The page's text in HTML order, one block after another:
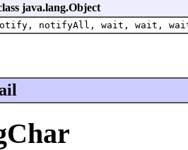
java.lang.Object
notifyAll, wait, wait,